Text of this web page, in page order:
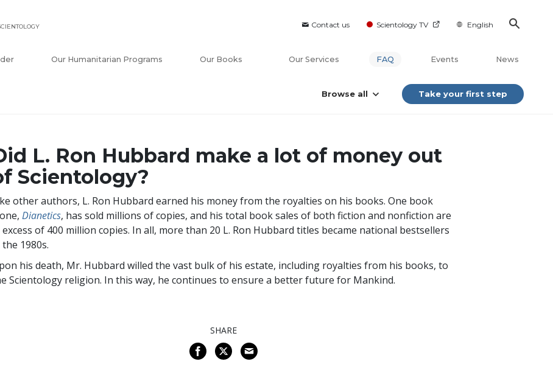
Contact us Scientology TV English
Our Humanitarian Programs Our Books Our Services FAQ Events News
Browse all Take your first step
L. Ron Hubbard make a lot of money out
Scientology?
other authors, L. Ron Hubbard earned his money from the royalties on his books. One book
Dianetics, has sold millions of copies, and his total book sales of both fiction and nonfiction are
excess of 400 million copies. In all, more than 20 L. Ron Hubbard titles became national bestsellers
the 1980s.
his death, Mr. Hubbard willed the vast bulk of his estate, including royalties from his books, to
Scientology religion. In this way, he continues to ensure a better future for Mankind.
SHARE